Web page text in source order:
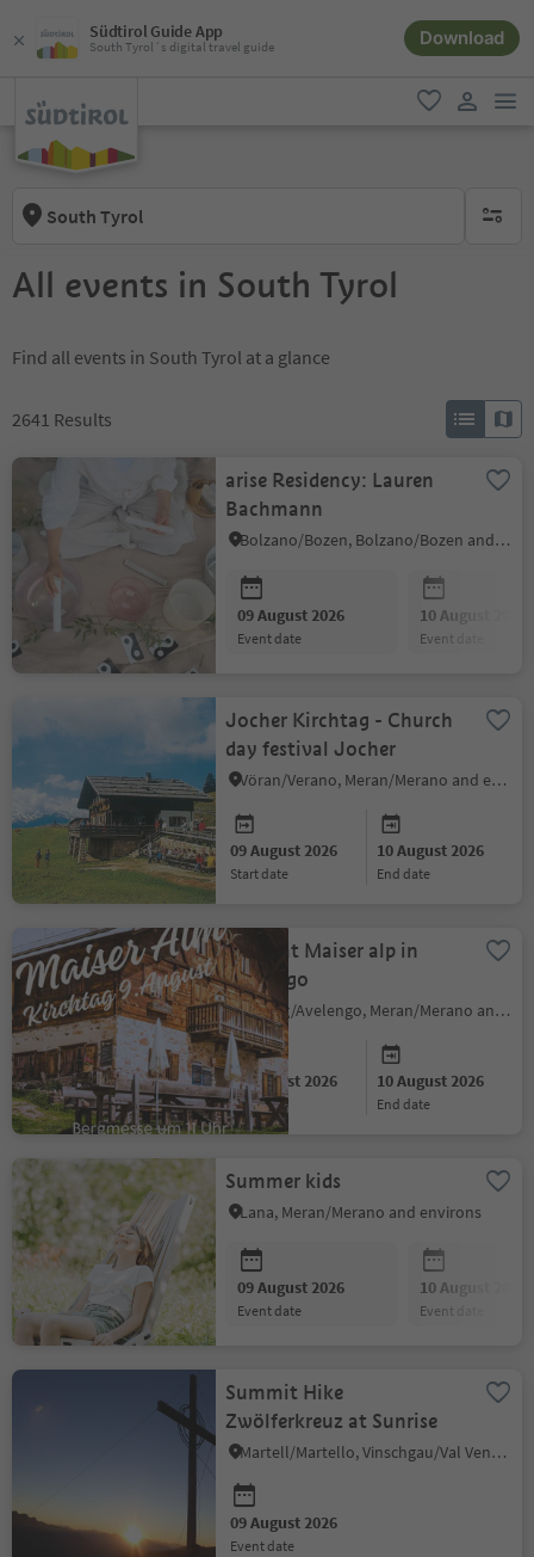
Südtirol Guide App
South Tyrol´s digital travel guide Download
favorite
South Tyrol no
All events in South Tyrol
Find all events in South Tyrol at a glance
2641 Results
arise Residency: Lauren
Bachmann
Bolzano/Bozen, Bolzano/Bozen and environs
09 August 2026
event date
10 August 2026
event date
Jocher Kirchtag - Church
day festival Jocher
Vöran/Verano, Meran/Merano and environs
09 August 2026
start date
10 August 2026
end date
Sagra at Maiser alp in
Avelengo
Hafling/Avelengo, Meran/Merano and environs
09 August 2026
start date
10 August 2026
end date
Summer kids
Lana, Meran/Merano and environs
09 August 2026
event date
10 August 2026
event date
Summit Hike
Zwölferkreuz at Sunrise
Martell/Martello, Vinschgau/Val Venosta
09 August 2026
event date